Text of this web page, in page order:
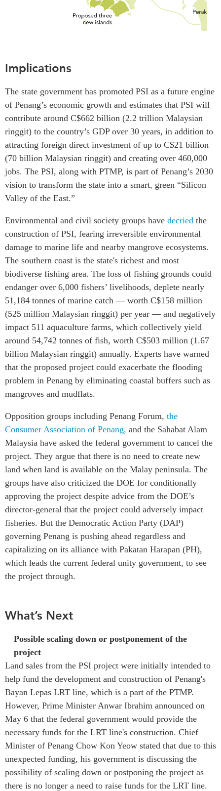
Implications
The state government has promoted PSI as a future engine
of Penang’s economic growth and estimates that PSI will
contribute around C$662 billion (2.2 trillion Malaysian
ringgit) to the country’s GDP over 30 years, in addition to
attracting foreign direct investment of up to C$21 billion
(70 billion Malaysian ringgit) and creating over 460,000
jobs. The PSI, along with PTMP, is part of Penang’s 2030
vision to transform the state into a smart, green “Silicon
Valley of the East.”
Environmental and civil society groups have decried the
construction of PSI, fearing irreversible environmental
damage to marine life and nearby mangrove ecosystems.
The southern coast is the state's richest and most
biodiverse fishing area. The loss of fishing grounds could
endanger over 6,000 fishers’ livelihoods, deplete nearly
51,184 tonnes of marine catch — worth C$158 million
(525 million Malaysian ringgit) per year — and negatively
impact 511 aquaculture farms, which collectively yield
around 54,742 tonnes of fish, worth C$503 million (1.67
billion Malaysian ringgit) annually. Experts have warned
that the proposed project could exacerbate the flooding
problem in Penang by eliminating coastal buffers such as
mangroves and mudflats.
Opposition groups including Penang Forum, the
Consumer Association of Penang, and the Sahabat Alam
Malaysia have asked the federal government to cancel the
project. They argue that there is no need to create new
land when land is available on the Malay peninsula. The
groups have also criticized the DOE for conditionally
approving the project despite advice from the DOE’s
director-general that the project could adversely impact
fisheries. But the Democratic Action Party (DAP)
governing Penang is pushing ahead regardless and
capitalizing on its alliance with Pakatan Harapan (PH),
which leads the current federal unity government, to see
the project through.
What’s Next
Possible scaling down or postponement of the
project
Land sales from the PSI project were initially intended to
help fund the development and construction of Penang's
Bayan Lepas LRT line, which is a part of the PTMP.
However, Prime Minister Anwar Ibrahim announced on
May 6 that the federal government would provide the
necessary funds for the LRT line's construction. Chief
Minister of Penang Chow Kon Yeow stated that due to this
unexpected funding, his government is discussing the
possibility of scaling down or postponing the project as
there is no longer a need to raise funds for the LRT line.